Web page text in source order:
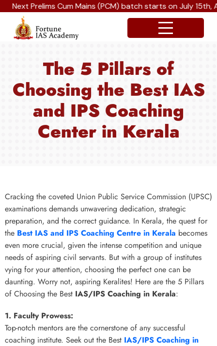
Next Prelims Cum Mains (PCM) batch starts on July 15th,
The 5 Pillars of
Choosing the Best IAS
and IPS Coaching
Center in Kerala
Cracking the coveted Union Public Service Commission (UPSC)
examinations demands unwavering dedication, strategic
preparation, and the correct guidance. In Kerala, the quest for
the Best IAS and IPS Coaching Centre in Kerala becomes
even more crucial, given the intense competition and unique
needs of aspiring civil servants. But with a group of institutes
vying for your attention, choosing the perfect one can be
daunting. Worry not, aspiring Keralites! Here are the 5 Pillars
of Choosing the Best IAS/IPS Coaching in Kerala:
1. Faculty Prowess:
Top-notch mentors are the cornerstone of any successful
coaching institute. Seek out the Best IAS/IPS Coaching in